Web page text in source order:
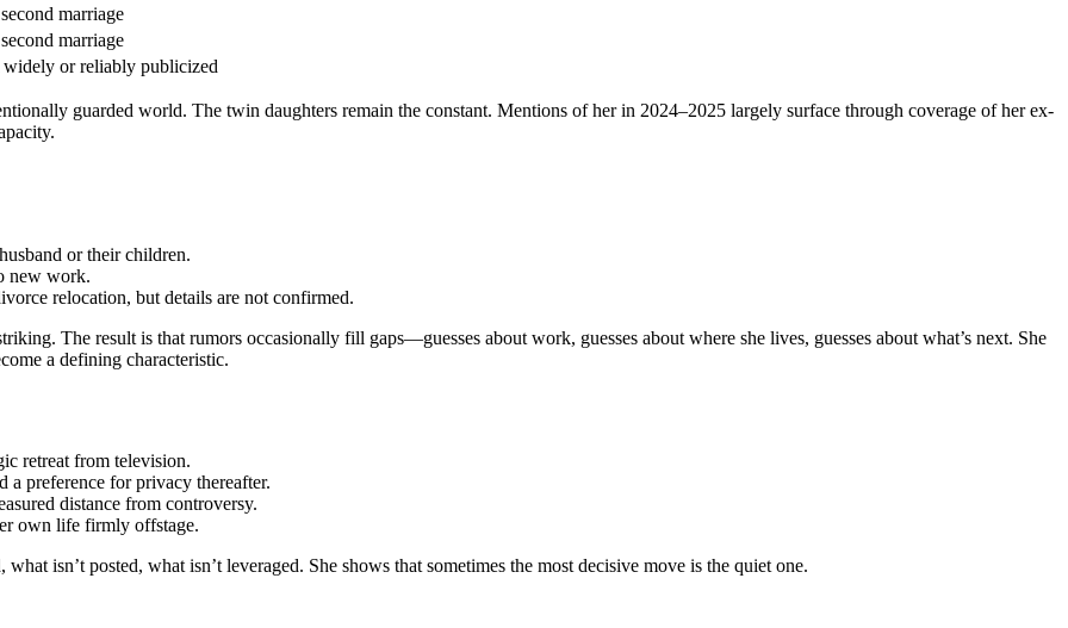
marriage
marriage
widely or reliably publicized
guarded world. The twin daughters remain the constant. Mentions of her in 2024–2025 largely surface through coverage of her ex-
or their children.
new work.
relocation, but details are not confirmed.
The result is that rumors occasionally fill gaps—guesses about work, guesses about where she lives, guesses about what’s next. She
a defining characteristic.
retreat from television.
a preference for privacy thereafter.
distance from controversy.
own life firmly offstage.
isn’t posted, what isn’t leveraged. She shows that sometimes the most decisive move is the quiet one.